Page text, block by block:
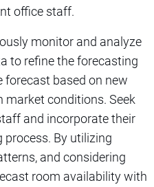
office staff.
monitor and analyze
to refine the forecasting
forecast based on new
market conditions. Seek
and incorporate their
By utilizing
and considering
room availability with